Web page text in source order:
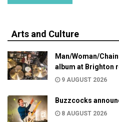
Arts and Culture
Man/Woman/
album at Brighton
9 AUGUST 2026
Buzzcocks
8 AUGUST 2026